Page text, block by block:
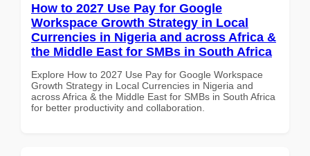
How to 2027 Use Pay for Google
Workspace Growth Strategy in Local
Currencies in Nigeria and across Africa &
the Middle East for SMBs in South Africa
Explore How to 2027 Use Pay for Google Workspace
Growth Strategy in Local Currencies in Nigeria and
across Africa & the Middle East for SMBs in South Africa
for better productivity and collaboration.